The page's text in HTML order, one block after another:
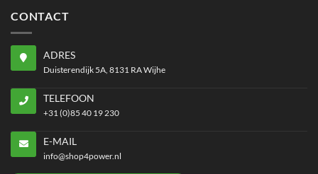
CONTACT
ADRES
Duisterendijk 5A, 8131 RA Wijhe
TELEFOON
+31 (0)85 40 19 230
E-MAIL
info@shop4power.nl